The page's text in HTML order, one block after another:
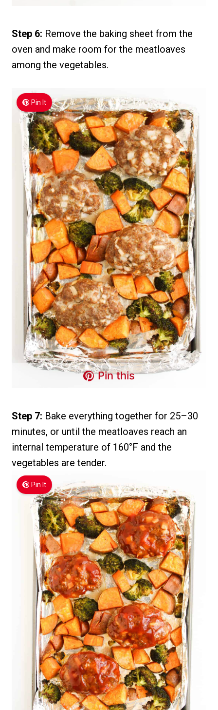
Step 6: Remove the baking sheet from the
oven and make room for the meatloaves
among the vegetables.
Pin It
Pin this
Step 7: Bake everything together for 25–30
minutes, or until the meatloaves reach an
internal temperature of 160°F and the
vegetables are tender.
Pin It